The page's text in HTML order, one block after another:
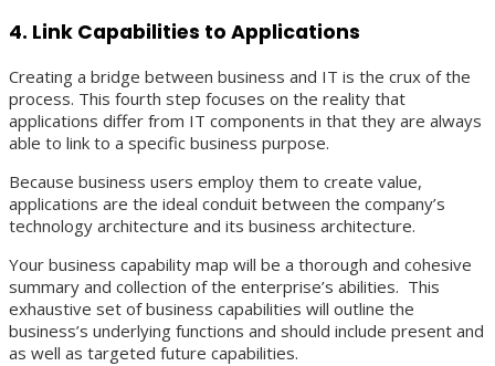
4. Link Capabilities to Applications
Creating a bridge between business and IT is the crux of the
process. This fourth step focuses on the reality that
applications differ from IT components in that they are always
able to link to a specific business purpose.
Because business users employ them to create value,
applications are the ideal conduit between the company’s
technology architecture and its business architecture.
Your business capability map will be a thorough and cohesive
summary and collection of the enterprise’s abilities. This
exhaustive set of business capabilities will outline the
business’s underlying functions and should include present and
as well as targeted future capabilities.